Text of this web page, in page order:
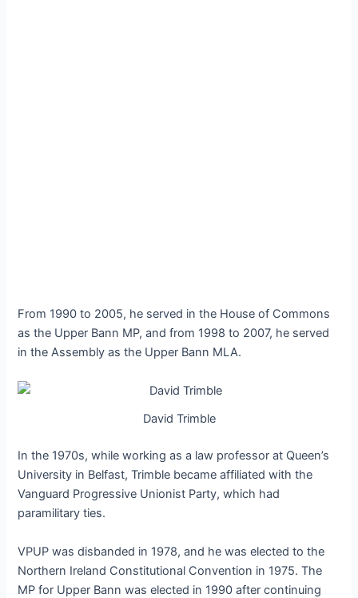
From 1990 to 2005, he served in the House of Commons
as the Upper Bann MP, and from 1998 to 2007, he served
in the Assembly as the Upper Bann MLA.
David Trimble
In the 1970s, while working as a law professor at Queen’s
University in Belfast, Trimble became affiliated with the
Vanguard Progressive Unionist Party, which had
paramilitary ties.
VPUP was disbanded in 1978, and he was elected to the
Northern Ireland Constitutional Convention in 1975. The
MP for Upper Bann was elected in 1990 after continuing